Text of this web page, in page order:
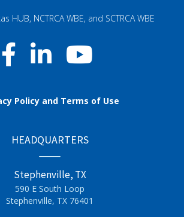
HUB, NCTRCA WBE, and SCTRCA WBE
Policy and Terms of Use
HEADQUARTERS
Stephenville, TX
590 E South Loop
Stephenville, TX 76401